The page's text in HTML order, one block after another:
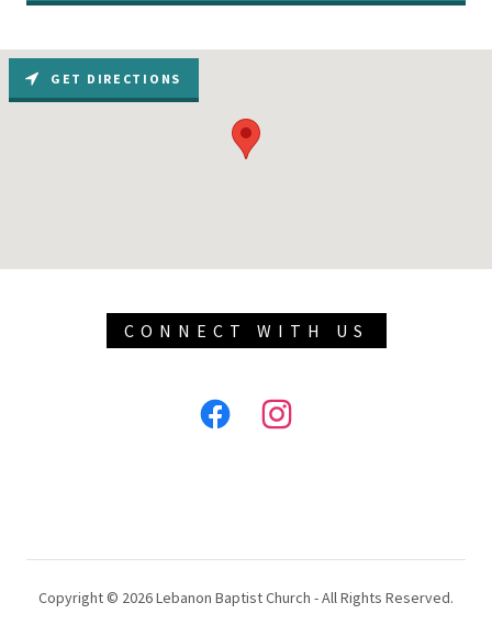
GET DIRECTIONS
CONNECT WITH US
Copyright © 2026 Lebanon Baptist Church - All Rights Reserved.